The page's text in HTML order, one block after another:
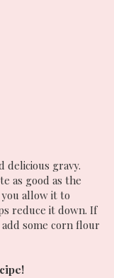
delicious gravy.
as good as the
allow it to
reduce it down. If
some corn flour